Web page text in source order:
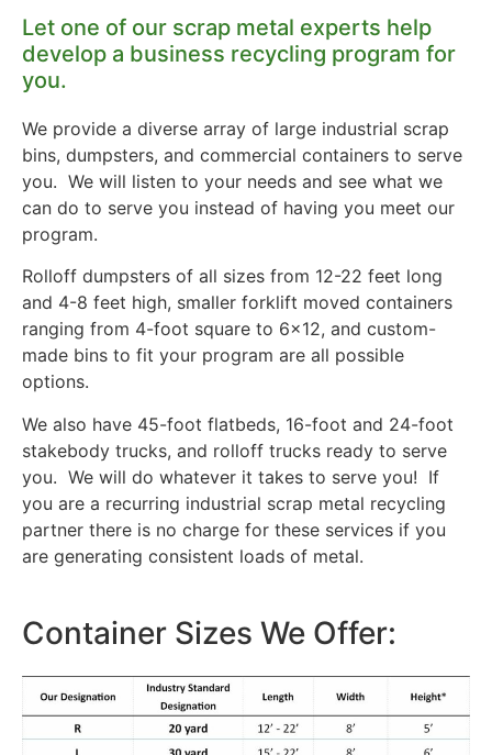
Let one of our scrap metal experts help
develop a business recycling program for
you.
We provide a diverse array of large industrial scrap
bins, dumpsters, and commercial containers to serve
you. We will listen to your needs and see what we
can do to serve you instead of having you meet our
program.
Rolloff dumpsters of all sizes from 12-22 feet long
and 4-8 feet high, smaller forklift moved containers
ranging from 4-foot square to 6×12, and custom-
made bins to fit your program are all possible
options.
We also have 45-foot flatbeds, 16-foot and 24-foot
stakebody trucks, and rolloff trucks ready to serve
you. We will do whatever it takes to serve you! If
you are a recurring industrial scrap metal recycling
partner there is no charge for these services if you
are generating consistent loads of metal.
Container Sizes We Offer: